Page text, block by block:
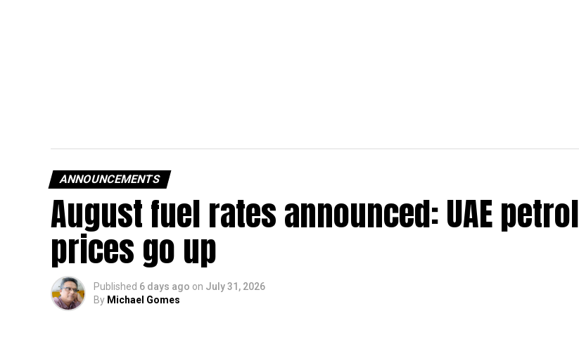
ANNOUNCEMENTS
August fuel rates announced: UAE petrol
prices go up
Published 6 days ago on July 31, 2026
By Michael Gomes